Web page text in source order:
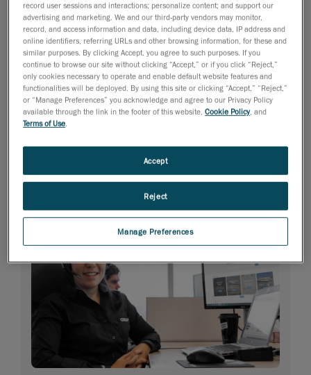
record user sessions and interactions; personalize content; and support our
advertising and marketing. We and our third-party vendors may monitor,
record, and access information and data, including device data, IP address and
online identifiers, referring URLs and other browsing information, for these and
similar purposes. By clicking Accept, you agree to such purposes. If you
continue to browse our site without clicking “Accept,” or if you click “Reject,”
only cookies necessary to operate and enable default website features and
functionalities will be deployed. By using this site or clicking “Accept,” “Reject,”
or “Manage Preferences” you acknowledge and agree to our Privacy Policy
available through the link in the footer of this website,Cookie Policy, and
Terms of Use.
Manage Preferences
Reject
Accept